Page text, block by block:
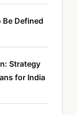
Defined
Strategy
for India